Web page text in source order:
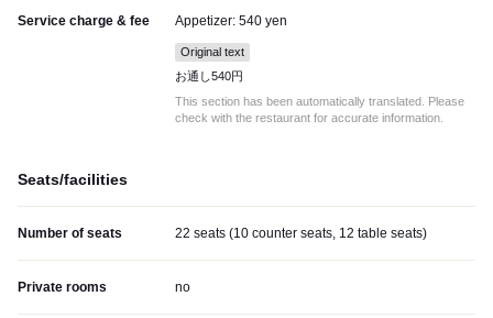
Service charge & fee Appetizer: 540 yen
Original text
お通し540円
This section has been automatically translated. Please
check with the restaurant for accurate information.
Seats/facilities
Number of seats 22 seats (10 counter seats, 12 table seats)
Private rooms no